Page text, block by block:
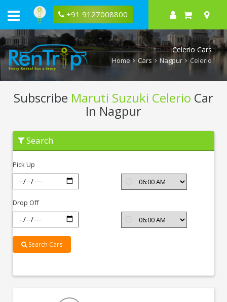
+91 9127008800
Celerio Cars
Home Cars Nagpur Celerio
Subscribe Maruti Suzuki Celerio Car
In Nagpur
Subscribe
Maruti
Suzuki
Nagpur
Search
Pick Up
Drop Off
Search Cars